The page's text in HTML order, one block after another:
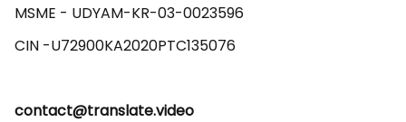
MSME - UDYAM-KR-03-0023596
contact@translate.video